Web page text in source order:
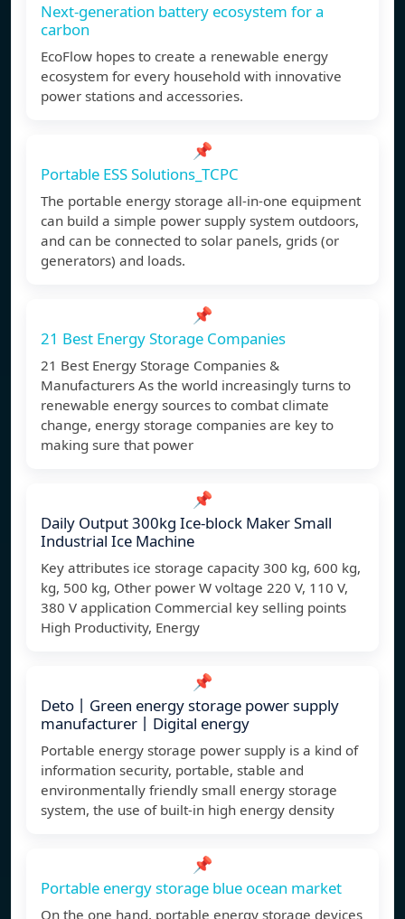
Next-generation battery ecosystem for a
carbon
EcoFlow hopes to create a renewable energy
ecosystem for every household with innovative
power stations and accessories.
📌
Portable ESS Solutions_TCPC
The portable energy storage all-in-one equipment
can build a simple power supply system outdoors,
and can be connected to solar panels, grids (or
generators) and loads.
📌
21 Best Energy Storage Companies
21 Best Energy Storage Companies &
Manufacturers As the world increasingly turns to
renewable energy sources to combat climate
change, energy storage companies are key to
making sure that power
📌
Daily Output 300kg Ice-block Maker Small
Industrial Ice Machine
Key attributes ice storage capacity 300 kg, 600 kg,
kg, 500 kg, Other power W voltage 220 V, 110 V,
380 V application Commercial key selling points
High Productivity, Energy
📌
Deto丨Green energy storage power supply
manufacturer丨Digital energy
Portable energy storage power supply is a kind of
information security, portable, stable and
environmentally friendly small energy storage
system, the use of built-in high energy density
📌
Portable energy storage blue ocean market
On the one hand, portable energy storage devices